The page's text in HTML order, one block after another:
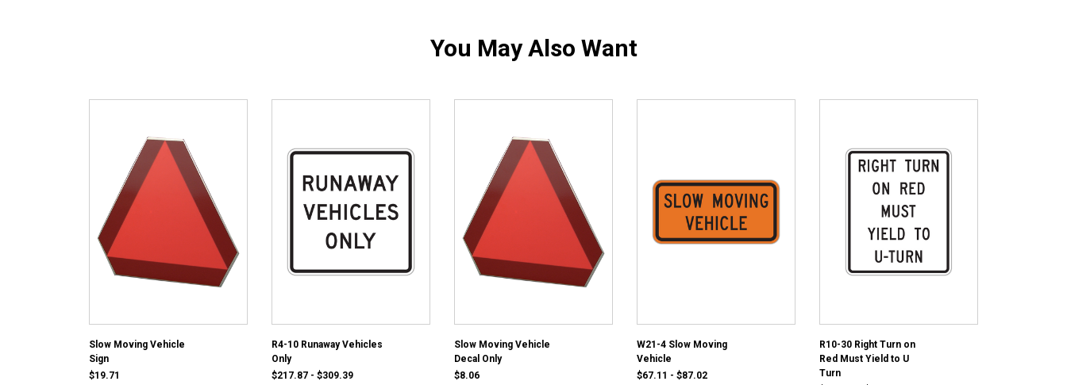
You May Also Want
Slow Moving Vehicle
Sign
$19.71
R4-10 Runaway Vehicles
Only
$217.87 - $309.39
Slow Moving Vehicle
Decal Only
$8.06
W21-4 Slow Moving
Vehicle
$67.11 - $87.02
R10-30 Right Turn on
Red Must Yield to U
Turn